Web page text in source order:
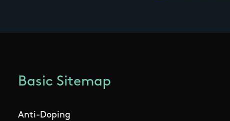
Basic Sitemap
Anti-Doping